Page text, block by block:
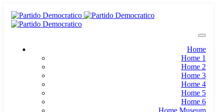
Home
Home 1
Home 2
Home 3
Home 4
Home 5
Home 6
Home Museum